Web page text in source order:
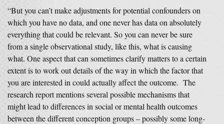
“But you can’t make adjustments for potential confounders on
which you have no data, and one never has data on absolutely
everything that could be relevant. So you can never be sure
from a single observational study, like this, what is causing
what. One aspect that can sometimes clarify matters to a certain
extent is to work out details of the way in which the factor that
you are interested in could actually affect the outcome. The
research report mentions several possible mechanisms that
might lead to differences in social or mental health outcomes
between the different conception groups – possibly some long-